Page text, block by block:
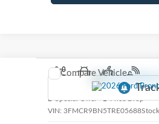
2026Ford Bronco Sport
Special Offer
Price Drop
VIN: 3FMCR9BN5TRE05688
Compare Vehicle